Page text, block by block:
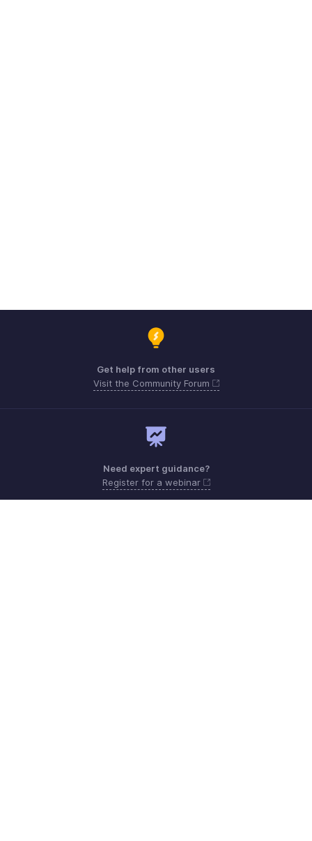
Get help from other users
Visit the Community Forum
Need expert guidance?
Register for a webinar